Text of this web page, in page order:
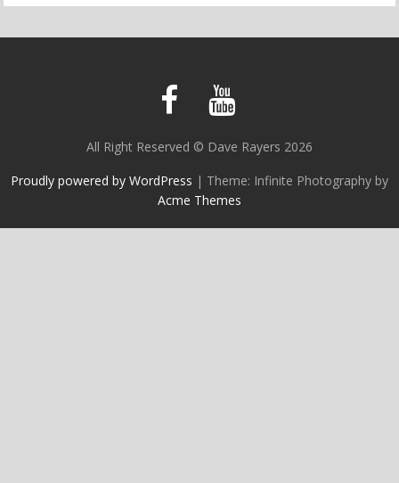
All Right Reserved © Dave Rayers 2026
Proudly powered by WordPress | Theme: Infinite Photography by
Acme Themes